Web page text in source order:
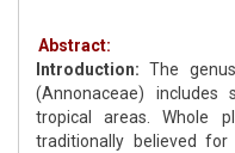
Abstract:
Introduction: The genus
(Annonaceae)
tropical areas. Whole
traditionally believed